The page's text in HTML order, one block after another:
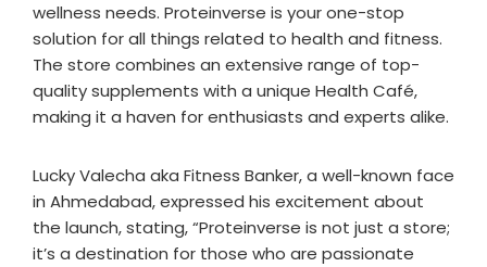
wellness needs. Proteinverse is your one-stop
solution for all things related to health and fitness.
The store combines an extensive range of top-
quality supplements with a unique Health Café,
making it a haven for enthusiasts and experts alike.
Lucky Valecha aka Fitness Banker, a well-known face
in Ahmedabad, expressed his excitement about
the launch, stating, “Proteinverse is not just a store;
it’s a destination for those who are passionate